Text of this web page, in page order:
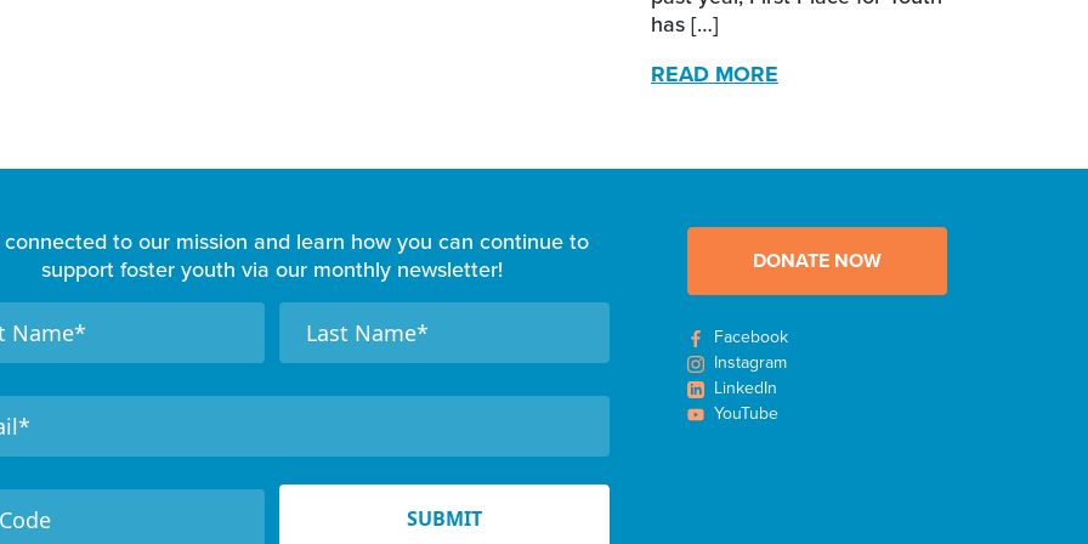
has […]
READ MORE
to our mission and learn how you can continue to
support foster youth via our monthly newsletter!
SUBMIT
DONATE NOW
Facebook
Instagram
LinkedIn
YouTube